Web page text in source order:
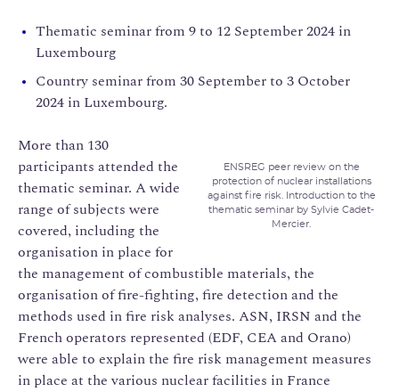
Thematic seminar from 9 to 12 September 2024 in
Luxembourg
Country seminar from 30 September to 3 October
2024 in Luxembourg.
ENSREG peer review on the
protection of nuclear installations
against fire risk. Introduction to the
thematic seminar by Sylvie Cadet-
Mercier.
More than 130
participants attended the
thematic seminar. A wide
range of subjects were
covered, including the
organisation in place for
the management of combustible materials, the
organisation of fire-fighting, fire detection and the
methods used in fire risk analyses. ASN, IRSN and the
French operators represented (EDF, CEA and Orano)
were able to explain the fire risk management measures
in place at the various nuclear facilities in France